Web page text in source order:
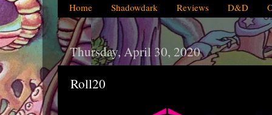
Home Shadowdark Reviews D&D
Thursday, April 30, 2020
Roll20